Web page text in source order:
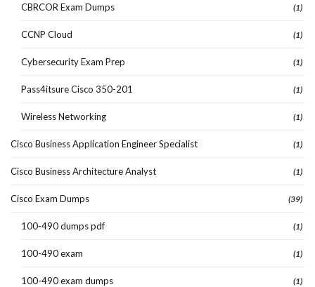
CBRCOR Exam Dumps (1)
CCNP Cloud (1)
Cybersecurity Exam Prep (1)
Pass4itsure Cisco 350-201 (1)
Wireless Networking (1)
Cisco Business Application Engineer Specialist (1)
Cisco Business Architecture Analyst (1)
Cisco Exam Dumps (39)
100-490 dumps pdf (1)
100-490 exam (1)
100-490 exam dumps (1)